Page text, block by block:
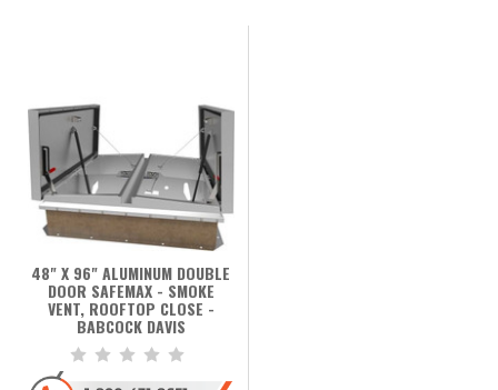
48" X 96" ALUMINUM DOUBLE
DOOR SAFEMAX - SMOKE
VENT, ROOFTOP CLOSE -
BABCOCK DAVIS